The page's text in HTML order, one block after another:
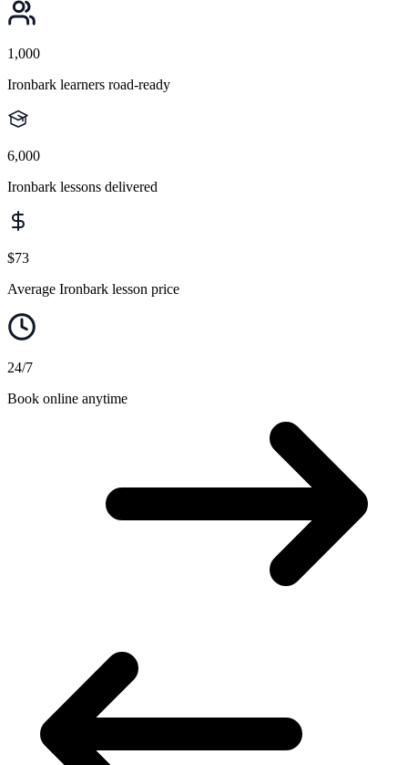
1,000
Ironbark learners road-ready
6,000
Ironbark lessons delivered
$73
Average Ironbark lesson price
24/7
Book online anytime